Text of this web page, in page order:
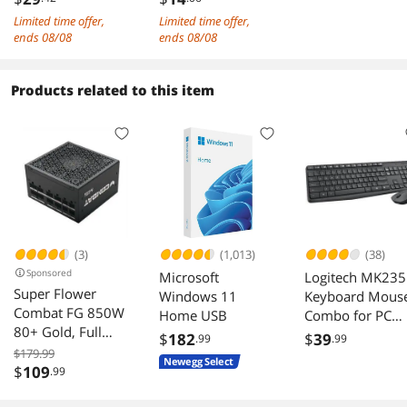
No SetPoint software was included but since it is
The price was good. No need to go overboard
90X90X38MM DC
12V 0.75A Large
Limited time offer,
ends 08/08
Adapter for SSD &
Motherboard
Limited time offer,
ends 08/08
Products related to this item
(3)
Sponsored
Super Flower
Combat FG 850W
80+ Gold, Full
Modular, ATX 3.1 /
PCIe 5.0, W/12V-
$179.99
$109.99
(1,013)
Microsoft
Windows 11
Home USB
$182.99
Newegg Select
(38)
Logitech MK235
Keyboard
Combo for PC
Laptop
$39.99